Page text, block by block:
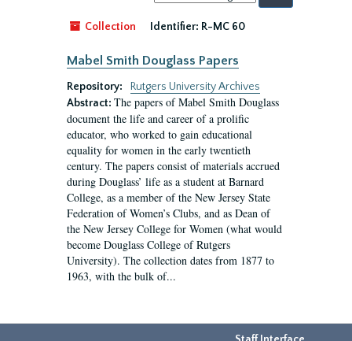
by:
Collection
Identifier: R-MC 60
Mabel Smith Douglass Papers
Repository:
Rutgers University Archives
Abstract: The papers of Mabel Smith Douglass
document the life and career of a prolific
educator, who worked to gain educational
equality for women in the early twentieth
century. The papers consist of materials accrued
during Douglass’ life as a student at Barnard
College, as a member of the New Jersey State
Federation of Women’s Clubs, and as Dean of
the New Jersey College for Women (what would
become Douglass College of Rutgers
University). The collection dates from 1877 to
1963, with the bulk of...